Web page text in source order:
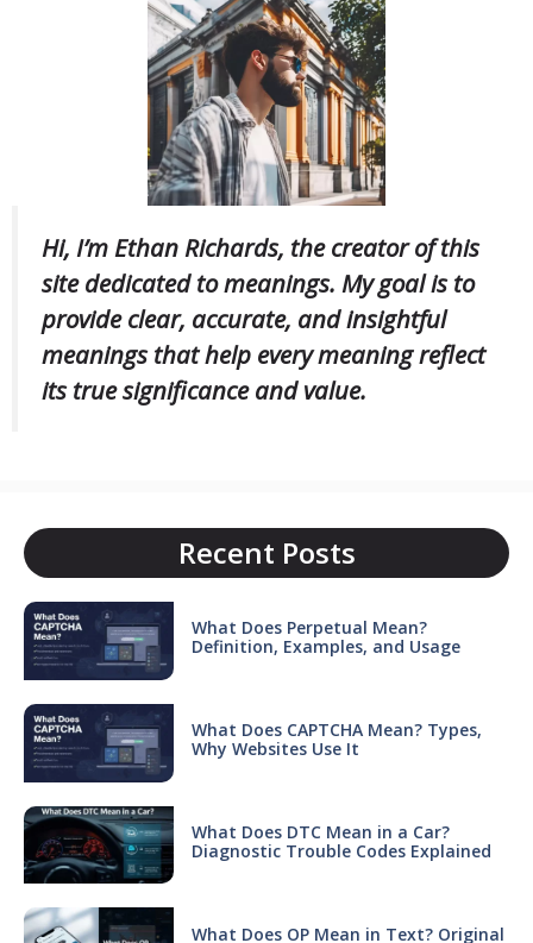
Hi, I’m Ethan Richards, the creator of this
site dedicated to meanings. My goal is to
provide clear, accurate, and insightful
meanings that help every meaning reflect
its true significance and value.
Recent Posts
What Does Perpetual Mean?
Definition, Examples, and Usage
What Does CAPTCHA Mean? Types,
Why Websites Use It
What Does DTC Mean in a Car?
Diagnostic Trouble Codes Explained
What Does OP Mean in Text? Original